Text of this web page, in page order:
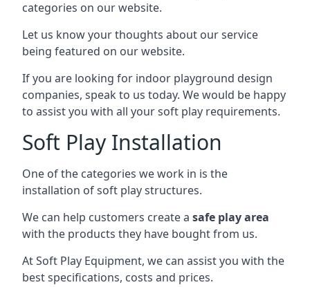
categories on our website.
Let us know your thoughts about our service
being featured on our website.
If you are looking for indoor playground design
companies, speak to us today. We would be happy
to assist you with all your soft play requirements.
Soft Play Installation
One of the categories we work in is the
installation of soft play structures.
We can help customers create a safe play area
with the products they have bought from us.
At Soft Play Equipment, we can assist you with the
best specifications, costs and prices.